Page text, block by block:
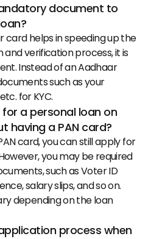
document to
card helps in speeding up the
verification process, it is
Instead of an Aadhaar
such as your
for KYC.
a personal loan on
having a PAN card?
card, you can still apply for
you may be required
such as Voter ID
salary slips, and so on.
depending on the loan
process when